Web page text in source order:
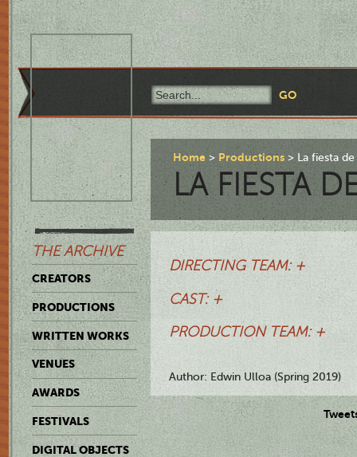
THE ARCHIVE
CREATORS
PRODUCTIONS
WRITTEN WORKS
VENUES
AWARDS
FESTIVALS
DIGITAL OBJECTS
Home Productions La fiesta
LA FIESTA
DIRECTING TEAM: +
CAST: +
PRODUCTION TEAM: +
Author: Edwin Ulloa (Spring 2019)